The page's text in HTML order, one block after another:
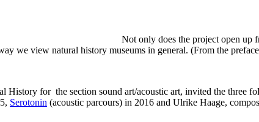
Not only does the project open up fresh
we view natural history museums in general. (From the
for the section sound art/acoustic art, invited the three
Serotonin (acoustic parcours) in 2016 and Ulrike Haage,